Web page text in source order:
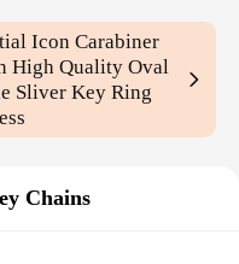
Icon Carabiner
High Quality Oval
Sliver Key Ring
Chains